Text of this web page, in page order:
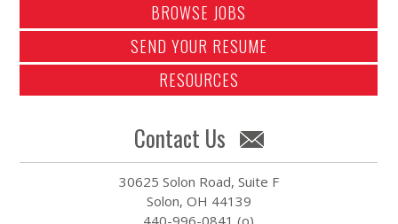
BROWSE JOBS
SEND YOUR RESUME
RESOURCES
Contact Us
30625 Solon Road, Suite F
Solon, OH 44139
440-996-0841 (o)